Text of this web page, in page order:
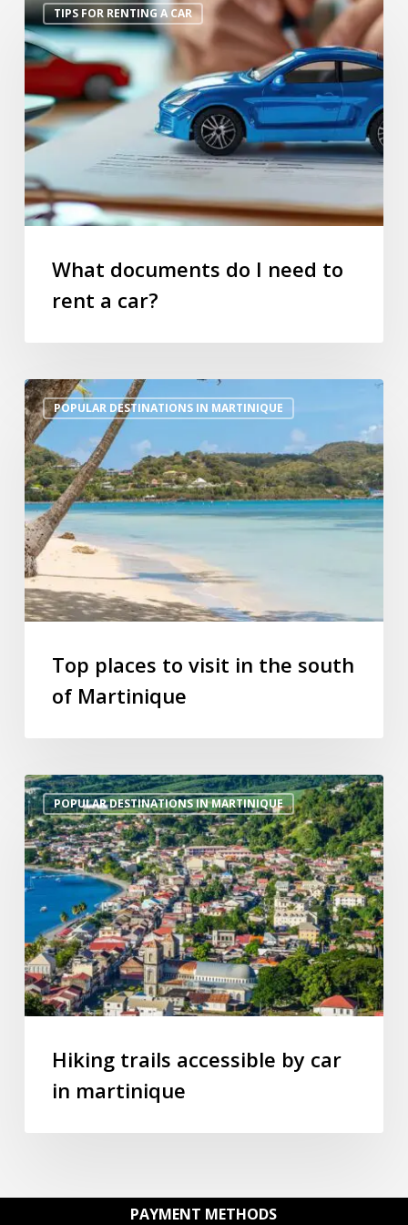
TIPS FOR RENTING A CAR
documents
do
I
need
to
rent
car?
What documents do I need to
rent a car?
POPULAR DESTINATIONS IN MARTINIQUE
Top
places
to
visit
in
the
south
of
Martinique
Top places to visit in the south
of Martinique
POPULAR DESTINATIONS IN MARTINIQUE
Hiking
trails
accessible
by
car
martinique
Hiking trails accessible by car
in martinique
PAYMENT METHODS